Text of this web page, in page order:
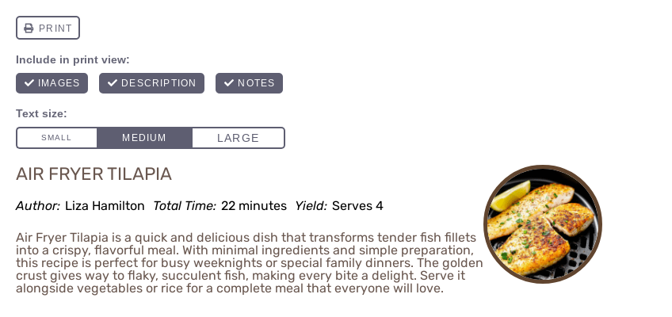
AIR FRYER TILAPIA
Author: Liza Hamilton Total Time: 22 minutes Yield: Serves 4
Air Fryer Tilapia is a quick and delicious dish that transforms tender fish fillets
into a crispy, flavorful meal. With minimal ingredients and simple preparation,
this recipe is perfect for busy weeknights or special family dinners. The golden
crust gives way to flaky, succulent fish, making every bite a delight. Serve it
alongside vegetables or rice for a complete meal that everyone will love.